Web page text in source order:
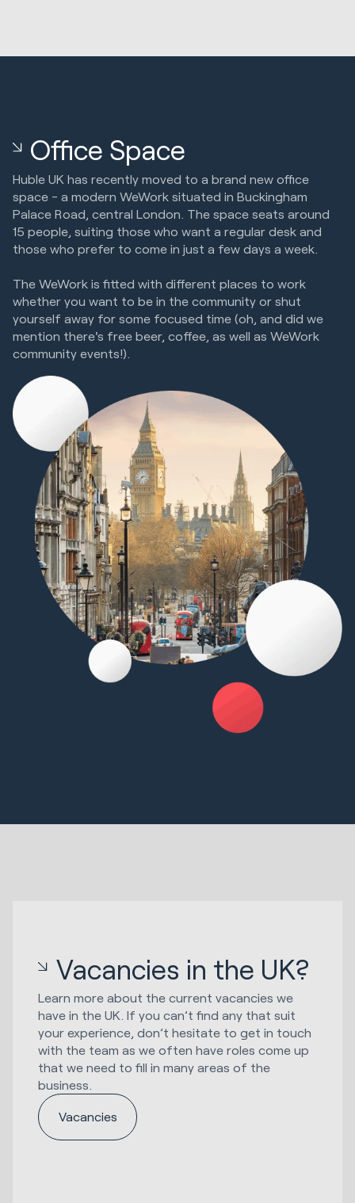
Office Space
Huble UK has recently moved to a brand new office
space - a modern WeWork situated in Buckingham
Palace Road, central London. The space seats around
15 people, suiting those who want a regular desk and
those who prefer to come in just a few days a week.
The WeWork is fitted with different places to work
whether you want to be in the community or shut
yourself away for some focused time (oh, and did we
mention there's free beer, coffee, as well as WeWork
community events!).
Vacancies in the UK?
Learn more about the current vacancies we
have in the UK. If you can’t find any that suit
your experience, don’t hesitate to get in touch
with the team as we often have roles come up
that we need to fill in many areas of the
business.
Vacancies